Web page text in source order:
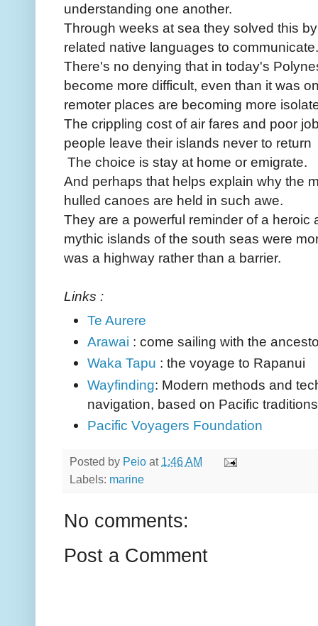
understanding one another.
Through weeks at sea they solved this
related native languages to communicate.
There's no denying that in today's
become more difficult, even than it was
remoter places are becoming more
The crippling cost of air fares and poor
people leave their islands never to return
The choice is stay at home or emigrate.
And perhaps that helps explain why the
hulled canoes are held in such awe.
They are a powerful reminder of a
mythic islands of the south seas were
was a highway rather than a barrier.
Links :
Te Aurere
Arawai : come sailing with the
Waka Tapu : the voyage to Rapanui
Wayfinding: Modern methods and
navigation, based on Pacific traditions
Pacific Voyagers Foundation
Posted by Peio at 1:46 AM
Labels: marine
No comments:
Post a Comment